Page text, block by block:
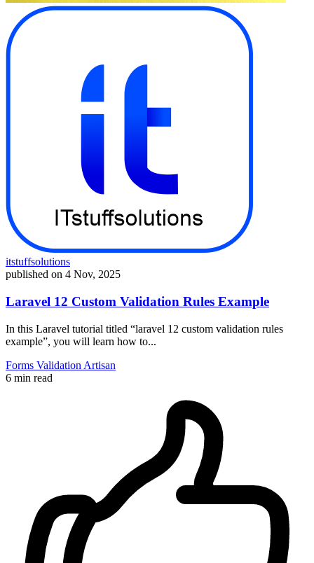
itstuffsolutions
published on 4 Nov, 2025
Laravel 12 Custom Validation Rules Example
In this Laravel tutorial titled “laravel 12 custom validation rules
example”, you will learn how to...
Forms Validation Artisan
6 min read